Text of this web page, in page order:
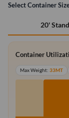
Select Container
20'
Container
Max Weight: 33MT